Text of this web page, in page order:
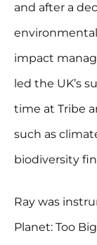
and after a
environmental
impact
led the UK’s
time at Tribe
such as
biodiversity
Ray was
Planet: Too